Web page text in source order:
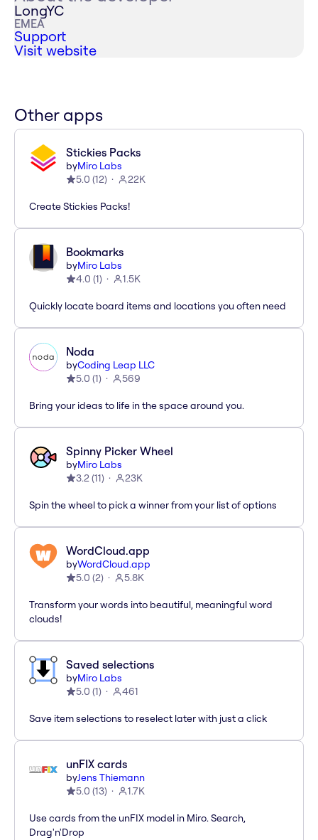
LongYC
EMEA
Support
Visit website
Other apps
Stickies Packs
byMiro Labs
5.0 (12) 22K
Create Stickies Packs!
Bookmarks
byMiro Labs
4.0 (1) 1.5K
Quickly locate board items and locations you often need
Noda
byCoding Leap LLC
5.0 (1) 569
Bring your ideas to life in the space around you.
Spinny Picker Wheel
byMiro Labs
3.2(11) 23K
Spin the wheel to pick a winner from your list of options
WordCloud.app
byWordCloud.app
5.0 (2) 5.8K
Transform your words into beautiful, meaningful word
clouds!
Saved selections
byMiro Labs
5.0 (1) 461
Save item selections to reselect later with just a click
unFIX cards
byJens Thiemann
5.0 (13) 1.7K
Use cards from the unFIX model in Miro. Search,
Drag'n'Drop